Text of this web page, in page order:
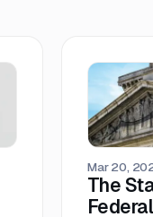
Mar 20,
The